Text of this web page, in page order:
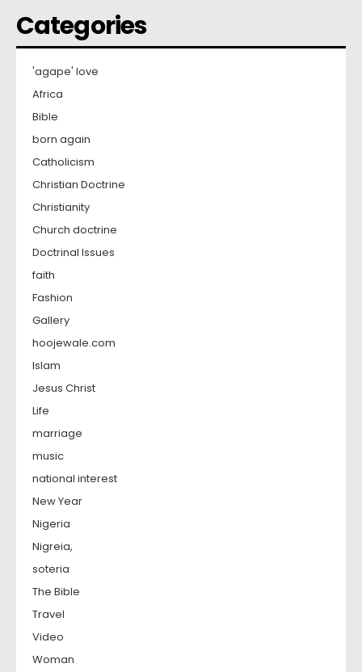
Categories
'agape' love
Africa
Bible
born again
Catholicism
Christian Doctrine
Christianity
Church doctrine
Doctrinal Issues
faith
Fashion
Gallery
hoojewale.com
Islam
Jesus Christ
Life
marriage
music
national interest
New Year
Nigeria
Nigreia,
soteria
The Bible
Travel
Video
Woman